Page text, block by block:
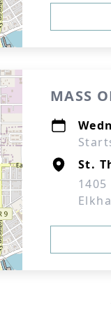
MASS
St.